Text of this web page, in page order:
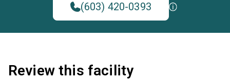
(603) 420-0393
Review this facility